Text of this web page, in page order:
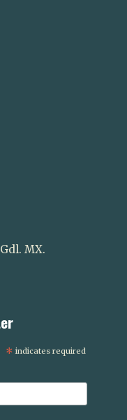
MX.
* indicates required